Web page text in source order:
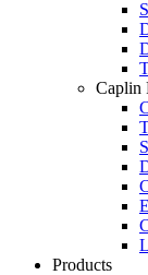
Caplin
Products